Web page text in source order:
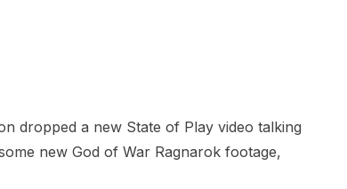
dropped a new State of Play video talking
new God of War Ragnarok footage,